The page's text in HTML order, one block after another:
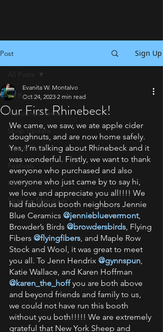
Post Sign Up
All Posts
Announcements
Shop Update
Tips & Tricks
Festivals
How To
Sparrow Migration
All Posts
Our First Rhinebeck!
Evanita W. Montalvo
Oct 24, 2023 2 min read
We came, we saw, we ate apple cider
doughnuts, and are now home safely.
Yes, I’m talking about Rhinebeck and it
was wonderful. Firstly, we want to thank
everyone who purchased and also
everyone who just came by to say hi,
we love and appreciate you all!!!! We
had fabulous booth neighbors Jennie
Blue Ceramics @jenniebluevermont,
Browder’s Birds @browdersbirds, Flying
Fibers @flyingfibers, and Maple Row
Stock and Wool, it was great to meet
you all. To Jenn Hendrix @gynnspun,
Katie Wallace, and Karen Hoffman
@karen_the_hoff you are both above
and beyond friends and family to us,
we could not have run this booth
without you both!!!!! We are extremely
grateful that New York Sheep and